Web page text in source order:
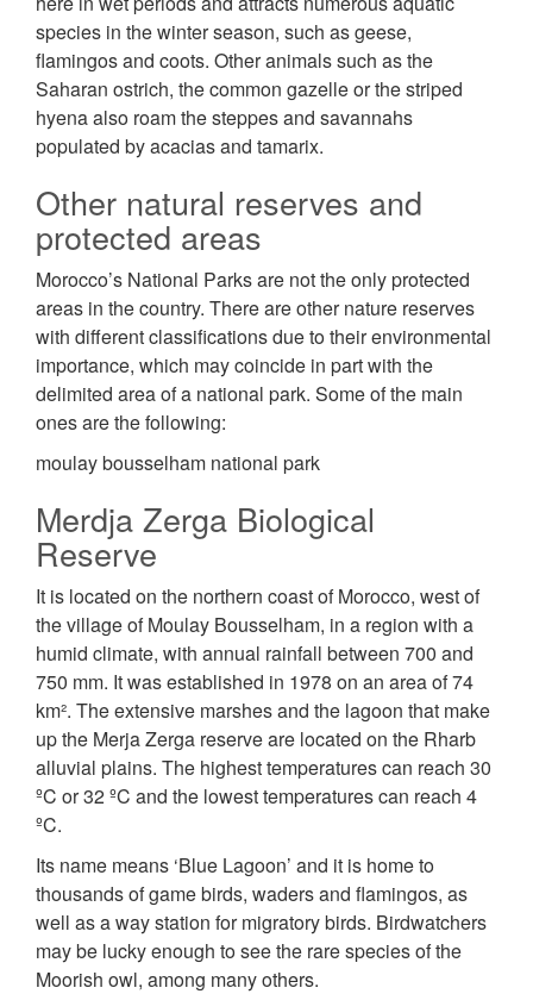
species in the winter season, such as geese,
flamingos and coots. Other animals such as the
Saharan ostrich, the common gazelle or the striped
hyena also roam the steppes and savannahs
populated by acacias and tamarix.
Other natural reserves and
protected areas
Morocco’s National Parks are not the only protected
areas in the country. There are other nature reserves
with different classifications due to their environmental
importance, which may coincide in part with the
delimited area of a national park. Some of the main
ones are the following:
moulay bousselham national park
Merdja Zerga Biological
Reserve
It is located on the northern coast of Morocco, west of
the village of Moulay Bousselham, in a region with a
humid climate, with annual rainfall between 700 and
750 mm. It was established in 1978 on an area of 74
km². The extensive marshes and the lagoon that make
up the Merja Zerga reserve are located on the Rharb
alluvial plains. The highest temperatures can reach 30
ºC or 32 ºC and the lowest temperatures can reach 4
ºC.
Its name means ‘Blue Lagoon’ and it is home to
thousands of game birds, waders and flamingos, as
well as a way station for migratory birds. Birdwatchers
may be lucky enough to see the rare species of the
Moorish owl, among many others.